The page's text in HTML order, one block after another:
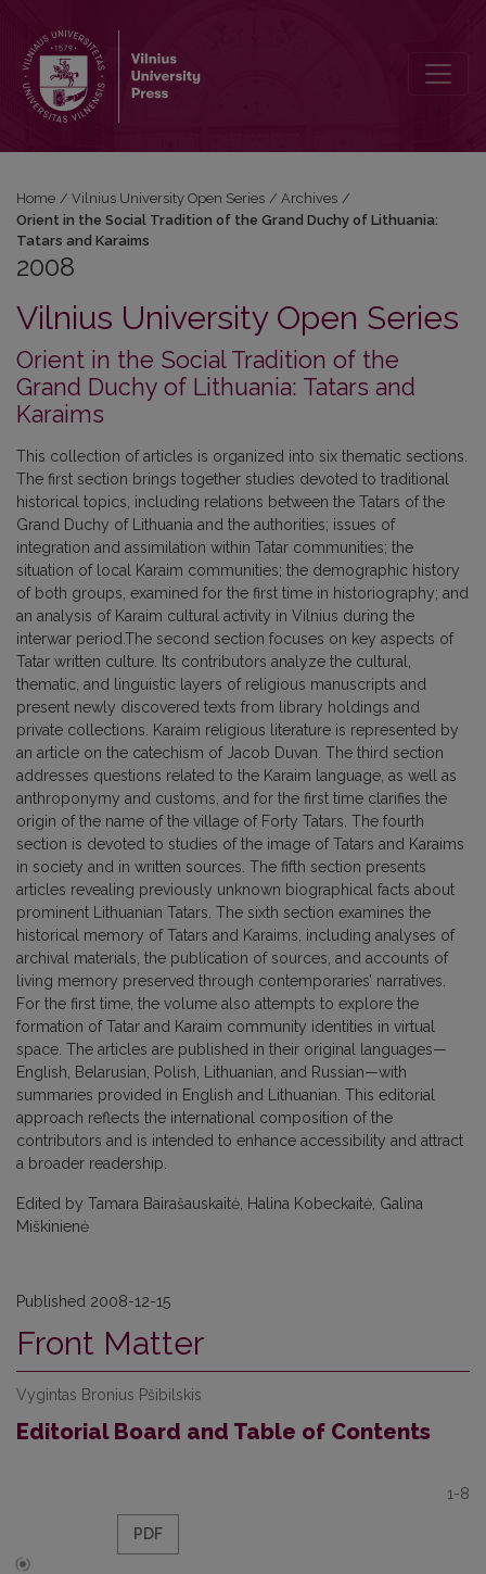
Home / Vilnius University Open Series / Archives /
Orient in the Social Tradition of the Grand Duchy of Lithuania:
Tatars and Karaims
2008
Vilnius University Open Series
Orient in the Social Tradition of the
Grand Duchy of Lithuania: Tatars and
Karaims
This collection of articles is organized into six thematic sections.
The first section brings together studies devoted to traditional
historical topics, including relations between the Tatars of the
Grand Duchy of Lithuania and the authorities; issues of
integration and assimilation within Tatar communities; the
situation of local Karaim communities; the demographic history
of both groups, examined for the first time in historiography; and
an analysis of Karaim cultural activity in Vilnius during the
interwar period.The second section focuses on key aspects of
Tatar written culture. Its contributors analyze the cultural,
thematic, and linguistic layers of religious manuscripts and
present newly discovered texts from library holdings and
private collections. Karaim religious literature is represented by
an article on the catechism of Jacob Duvan. The third section
addresses questions related to the Karaim language, as well as
anthroponymy and customs, and for the first time clarifies the
origin of the name of the village of Forty Tatars. The fourth
section is devoted to studies of the image of Tatars and Karaims
in society and in written sources. The fifth section presents
articles revealing previously unknown biographical facts about
prominent Lithuanian Tatars. The sixth section examines the
historical memory of Tatars and Karaims, including analyses of
archival materials, the publication of sources, and accounts of
living memory preserved through contemporaries’ narratives.
For the first time, the volume also attempts to explore the
formation of Tatar and Karaim community identities in virtual
space. The articles are published in their original languages—
English, Belarusian, Polish, Lithuanian, and Russian—with
summaries provided in English and Lithuanian. This editorial
approach reflects the international composition of the
contributors and is intended to enhance accessibility and attract
a broader readership.
Edited by Tamara Bairašauskaitė, Halina Kobeckaitė, Galina
Miškinienė
Published 2008-12-15
Front Matter
Vygintas Bronius Pšibilskis
Editorial Board and Table of Contents
1-8
PDF